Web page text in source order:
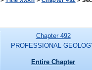
Chapter 492
PROFESSIONAL
Entire Chapter